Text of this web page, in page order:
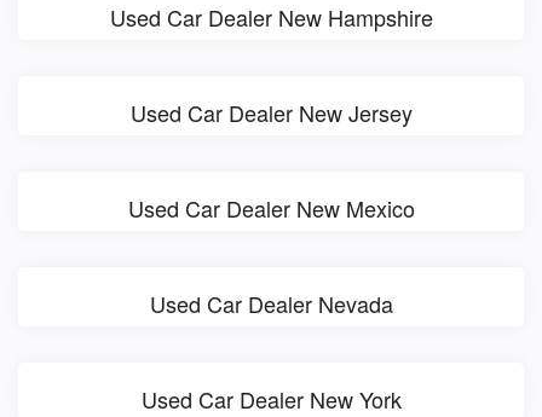
Used Car Dealer New Hampshire
Used Car Dealer New Jersey
Used Car Dealer New Mexico
Used Car Dealer Nevada
Used Car Dealer New York